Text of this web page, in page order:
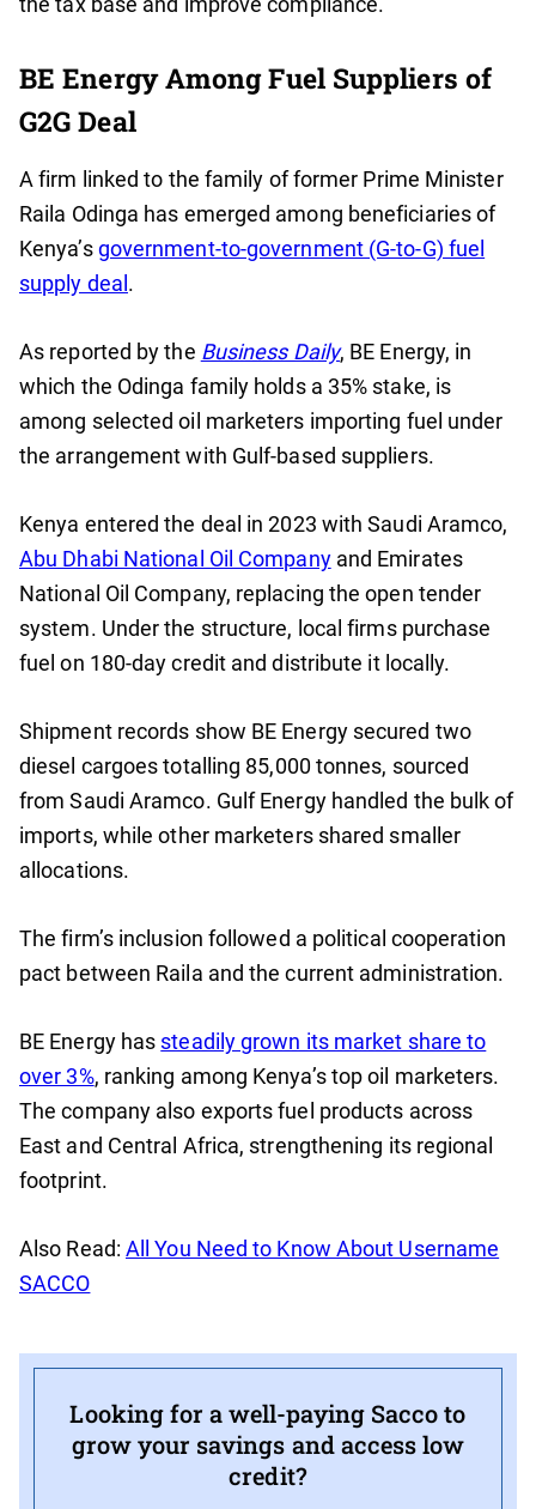
BE Energy Among Fuel Suppliers of
G2G Deal
A firm linked to the family of former Prime Minister
Raila Odinga has emerged among beneficiaries of
Kenya’sgovernment-to-government (G-to-G) fuel
supply deal .
As reported by the Business Daily, BE Energy, in
which the Odinga family holds a 35% stake, is
among selected oil marketers importing fuel under
the arrangement with Gulf-based suppliers.
Kenya entered the deal in 2023 with Saudi Aramco,
Abu Dhabi National Oil Companyand Emirates
National Oil Company, replacing the open tender
system. Under the structure, local firms purchase
fuel on 180-day credit and distribute it locally.
Shipment records show BE Energy secured two
diesel cargoes totalling 85,000 tonnes, sourced
from Saudi Aramco. Gulf Energy handled the bulk of
imports, while other marketers shared smaller
allocations.
The firm’s inclusion followed a political cooperation
pact between Raila and the current administration.
BE Energy has steadily grown its market share to
over 3%, ranking among Kenya’s top oil marketers.
The company also exports fuel products across
East and Central Africa, strengthening its regional
footprint.
Also Read: All You Need to Know About Username
SACCO
Looking for a well-paying Sacco to
grow your savings and access low
credit?